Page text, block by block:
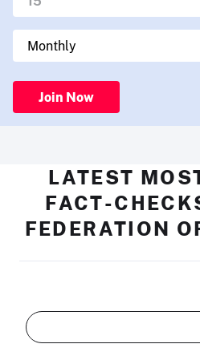
Join Now
LATEST
FACT-
FEDERATION